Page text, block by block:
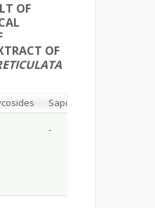
OF
OF
Saponin
-